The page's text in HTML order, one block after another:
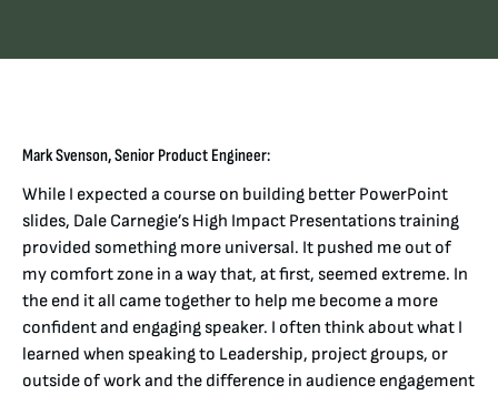
Mark Svenson, Senior Product Engineer:
While I expected a course on building better PowerPoint
slides, Dale Carnegie’s High Impact Presentations training
provided something more universal. It pushed me out of
my comfort zone in a way that, at first, seemed extreme. In
the end it all came together to help me become a more
confident and engaging speaker. I often think about what I
learned when speaking to Leadership, project groups, or
outside of work and the difference in audience engagement